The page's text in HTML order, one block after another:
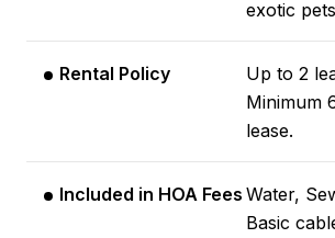
exotic
Rental Policy
Up to 2
Minimum
lease.
Included in HOA Fees Water,
Basic